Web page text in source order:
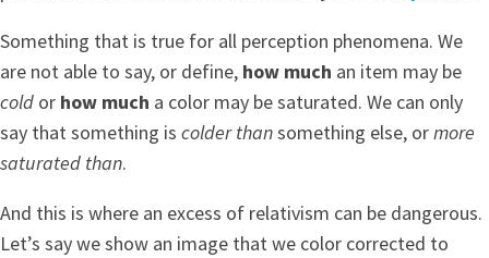
Something that is true for all perception phenomena. We
are not able to say, or define, how much an item may be
cold or how much a color may be saturated. We can only
say that something is colder thansomething else, ormore
saturated than.
And this is where an excess of relativism can be dangerous.
Let’s say we show an image that we color corrected to